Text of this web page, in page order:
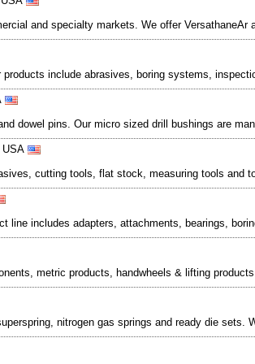
and specialty markets. We offer
include abrasives, boring systems,
dowel pins. Our micro sized drill bushings are
USA
cutting tools, flat stock, measuring tools and
line includes adapters, attachments, bearings,
metric products, handwheels & lifting
nitrogen gas springs and ready die